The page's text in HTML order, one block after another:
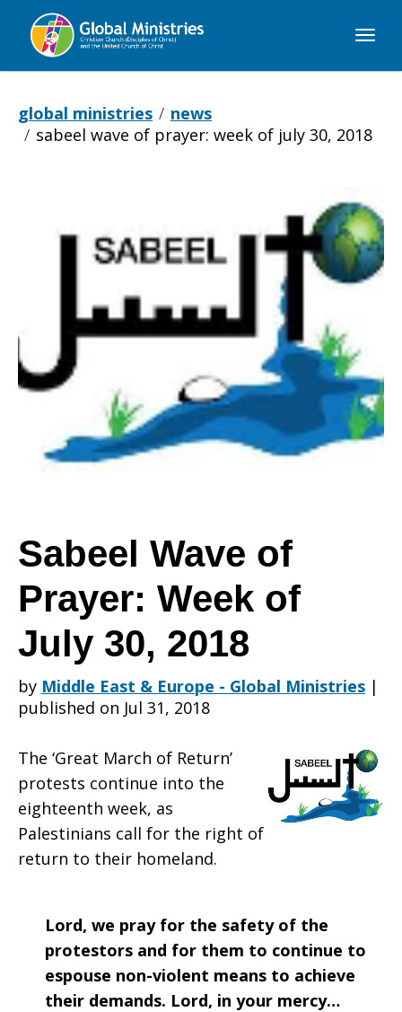
Global
global ministries
news
sabeel wave of prayer: week of july 30, 2018
Sabeel
Wave
of
Prayer:
Week
of
July
30,
2018
Sabeel Wave of
Prayer: Week of
July 30, 2018
by Middle East & Europe - Global Ministries |
published on Jul 31, 2018
The ‘Great March of Return’
protests continue into the
eighteenth week, as
Palestinians call for the right of
return to their homeland.
Lord, we pray for the safety of the
protestors and for them to continue to
espouse non-violent means to achieve
their demands. Lord, in your mercy…